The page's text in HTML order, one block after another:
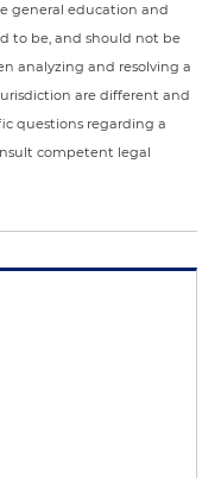
general education and
to be, and should not be
analyzing and resolving a
are different and
questions regarding a
competent legal